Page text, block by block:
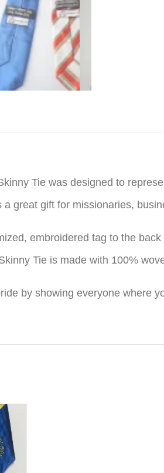
Tie was designed to
a great gift for missionaries,
embroidered tag to the
Tie is made with 100%
by showing everyone where